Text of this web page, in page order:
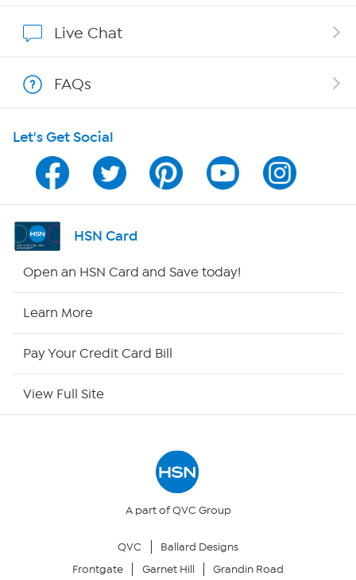
Show Hosts
Shop With HSN
HSN on Mobile
Program Guide
Channel Finder
Returns & Exchanges
Live Chat
FAQs
Let's Get Social
HSN Card
Open an HSN Card and Save today!
Learn More
Pay Your Credit Card Bill
View Full Site
A part of QVC Group
QVC
Ballard Designs
Frontgate
Garnet Hill Grandin Road